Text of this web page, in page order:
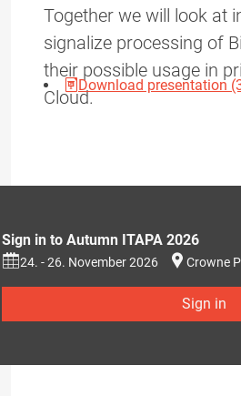
Together we will look at
signalize processing of
their possible usage in
Cloud.
Download presentation
Sign in to Autumn ITAPA 2026
24. - 26. November 2026 Crowne
Sign in